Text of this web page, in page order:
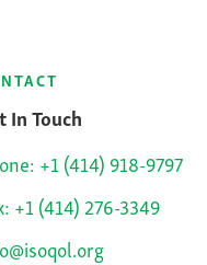
In Touch
+1 (414) 918-9797
+1 (414) 276-3349